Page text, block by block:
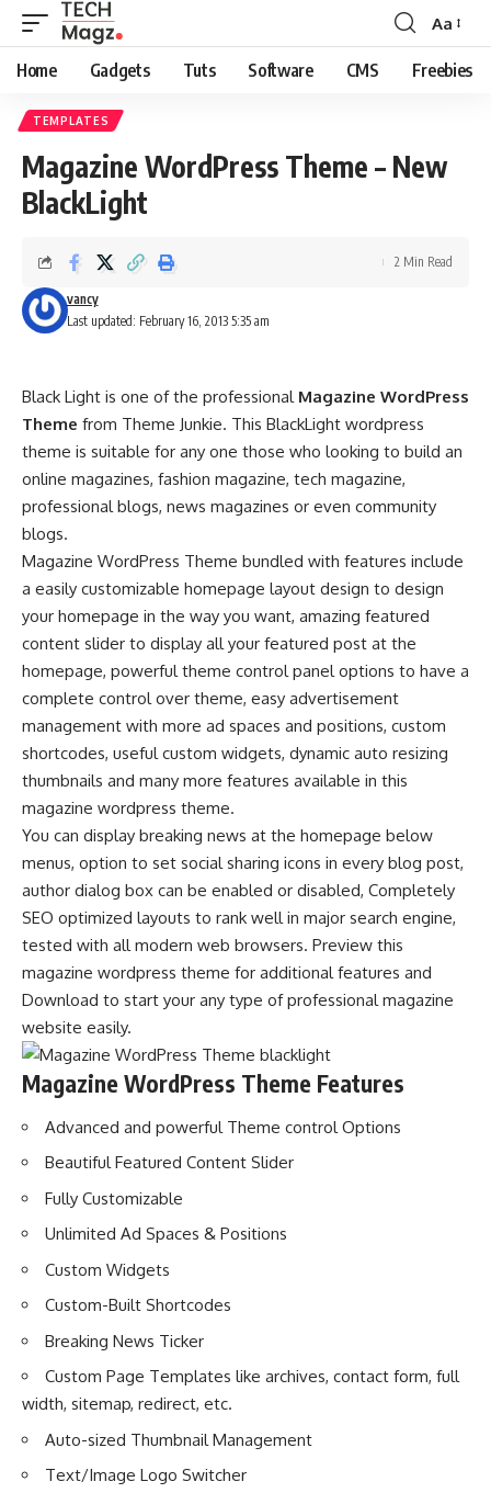
Font
Resizer
Aa
Home Gadgets Tuts Software CMS Freebies
TEMPLATES
Magazine WordPress Theme – New
BlackLight
Last updated: February 16, 2013 5:35 am
vancy
2 Min Read
Black Light is one of the professional Magazine WordPress
Theme from Theme Junkie. This BlackLight wordpress
theme is suitable for any one those who looking to build an
online magazines, fashion magazine, tech magazine,
professional blogs, news magazines or even community
blogs.
Magazine WordPress Theme bundled with features include
a easily customizable homepage layout design to design
your homepage in the way you want, amazing featured
content slider to display all your featured post at the
homepage, powerful theme control panel options to have a
complete control over theme, easy advertisement
management with more ad spaces and positions, custom
shortcodes, useful custom widgets, dynamic auto resizing
thumbnails and many more features available in this
magazine wordpress theme.
You can display breaking news at the homepage below
menus, option to set social sharing icons in every blog post,
author dialog box can be enabled or disabled, Completely
SEO optimized layouts to rank well in major search engine,
tested with all modern web browsers. Preview this
magazine wordpress theme for additional features and
Download to start your any type of professional magazine
website easily.
Magazine WordPress Theme Features
Advanced and powerful Theme control Options
Beautiful Featured Content Slider
Fully Customizable
Unlimited Ad Spaces & Positions
Custom Widgets
Custom-Built Shortcodes
Breaking News Ticker
Custom Page Templates like archives, contact form, full
width, sitemap, redirect, etc.
Auto-sized Thumbnail Management
Text/Image Logo Switcher